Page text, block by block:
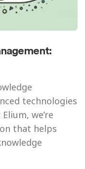
technologies
we’re
that helps